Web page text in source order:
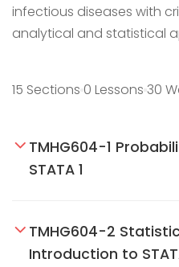
infectious diseases with
analytical and statistical
15 Sections 0 Lessons 30
TMHG604-1
STATA 1
TMHG604-2
Introduction to